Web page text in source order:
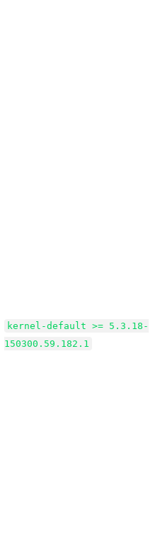
kernel-default >= 5.3.18-
150300.59.182.1